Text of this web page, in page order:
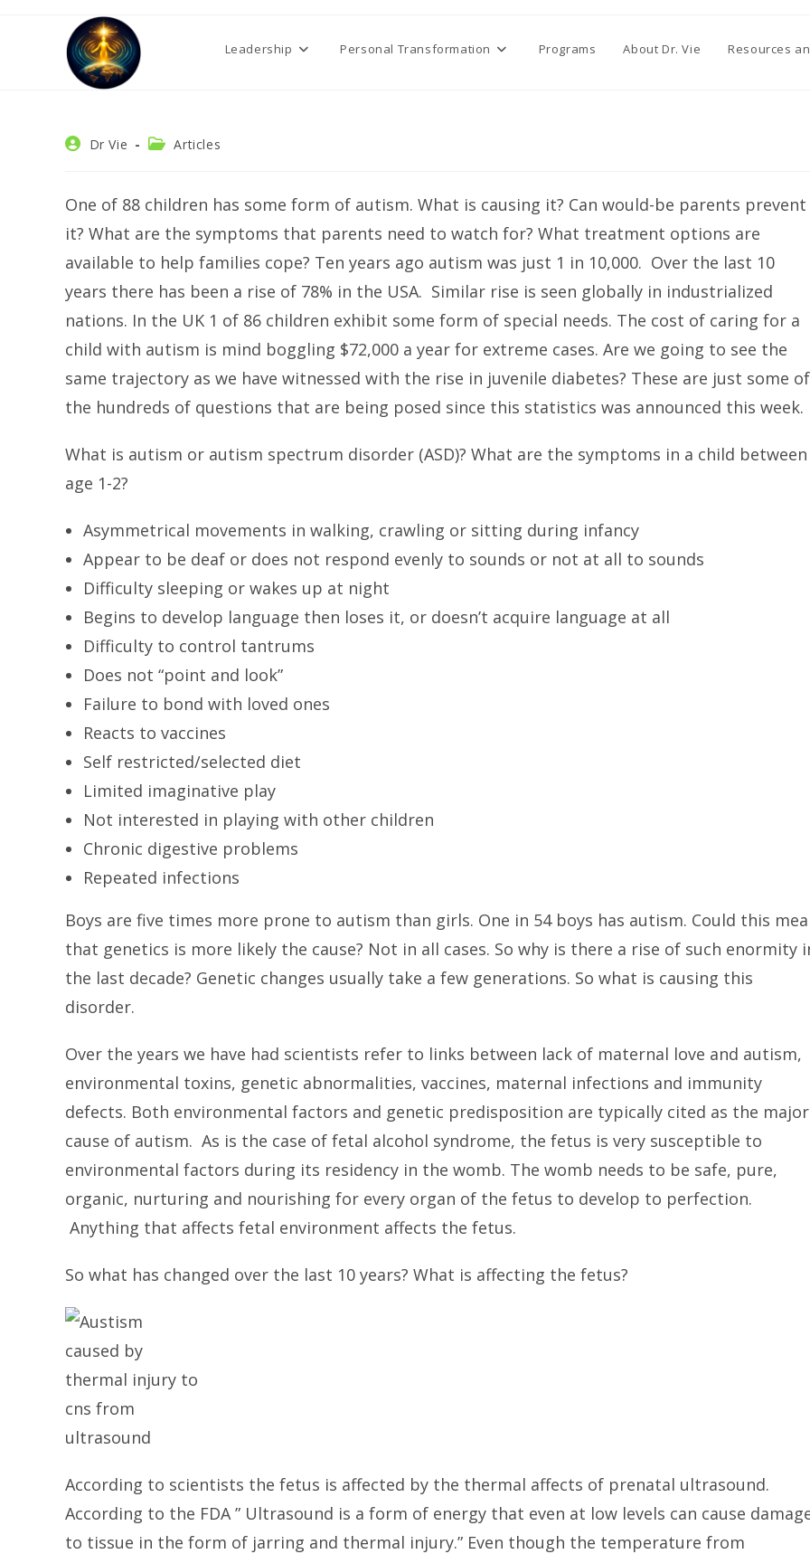
Leadership Personal Transformation Programs About Dr. Vie Resources
PostDr Vie
PostArticles
One of 88 children has some form of autism. What is causing it? Can would-be parents prevent
it? What are the symptoms that parents need to watch for? What treatment options are
available to help families cope? Ten years ago autism was just 1 in 10,000. Over the last 10
years there has been a rise of 78% in the USA. Similar rise is seen globally in industrialized
nations. In the UK 1 of 86 children exhibit some form of special needs. The cost of caring for a
child with autism is mind boggling $72,000 a year for extreme cases. Are we going to see the
same trajectory as we have witnessed with the rise in juvenile diabetes? These are just some of
the hundreds of questions that are being posed since this statistics was announced this week.
What is autism or autism spectrum disorder (ASD)? What are the symptoms in a child between
age 1-2?
Asymmetrical movements in walking, crawling or sitting during infancy
Appear to be deaf or does not respond evenly to sounds or not at all to sounds
Difficulty sleeping or wakes up at night
Begins to develop language then loses it, or doesn’t acquire language at all
Difficulty to control tantrums
Does not “point and look”
Failure to bond with loved ones
Reacts to vaccines
Self restricted/selected diet
Limited imaginative play
Not interested in playing with other children
Chronic digestive problems
Repeated infections
Boys are five times more prone to autism than girls. One in 54 boys has autism. Could this
that genetics is more likely the cause? Not in all cases. So why is there a rise of such enormity
the last decade? Genetic changes usually take a few generations. So what is causing this
disorder.
Over the years we have had scientists refer to links between lack of maternal love and autism,
environmental toxins, genetic abnormalities, vaccines, maternal infections and immunity
defects. Both environmental factors and genetic predisposition are typically cited as the major
cause of autism. As is the case of fetal alcohol syndrome, the fetus is very susceptible to
environmental factors during its residency in the womb. The womb needs to be safe, pure,
organic, nurturing and nourishing for every organ of the fetus to develop to perfection.
Anything that affects fetal environment affects the fetus.
So what has changed over the last 10 years? What is affecting the fetus?
According to scientists the fetus is affected by the thermal affects of prenatal ultrasound.
According to the FDA ” Ultrasound is a form of energy that even at low levels can cause
to tissue in the form of jarring and thermal injury.” Even though the temperature from